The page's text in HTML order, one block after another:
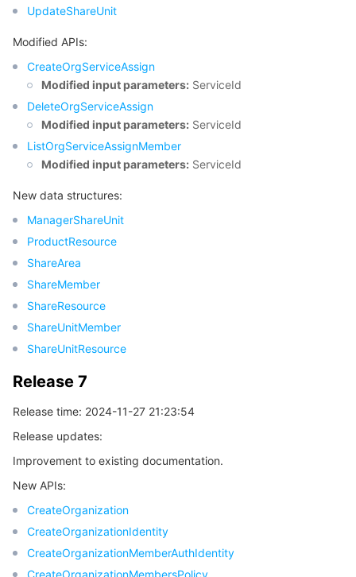
UpdateShareUnit
Modified APIs:
CreateOrgServiceAssign
Modified input parameters: ServiceId
DeleteOrgServiceAssign
Modified input parameters: ServiceId
ListOrgServiceAssignMember
Modified input parameters: ServiceId
New data structures:
ManagerShareUnit
ProductResource
ShareArea
ShareMember
ShareResource
ShareUnitMember
ShareUnitResource
Release 7
Release time: 2024-11-27 21:23:54
Release updates:
Improvement to existing documentation.
New APIs:
CreateOrganization
CreateOrganizationIdentity
CreateOrganizationMemberAuthIdentity
CreateOrganizationMembersPolicy